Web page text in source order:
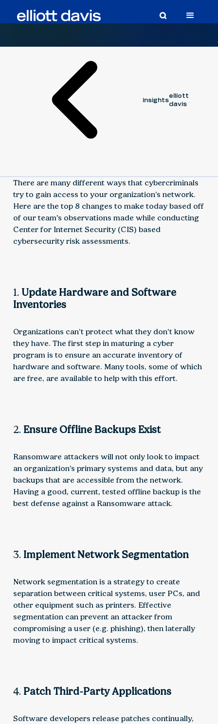
insights
elliott
davis
There are many different ways that cybercriminals
try to gain access to your organization’s network.
Here are the top 8 changes to make today based off
of our team's observations made while conducting
Center for Internet Security (CIS) based
cybersecurity risk assessments.
1. Update Hardware and Software
Inventories
Organizations can’t protect what they don’t know
they have. The first step in maturing a cyber
program is to ensure an accurate inventory of
hardware and software. Many tools, some of which
are free, are available to help with this effort.
2. Ensure Offline Backups Exist
Ransomware attackers will not only look to impact
an organization’s primary systems and data, but any
backups that are accessible from the network.
Having a good, current, tested offline backup is the
best defense against a Ransomware attack.
3. Implement Network Segmentation
Network segmentation is a strategy to create
separation between critical systems, user PCs, and
other equipment such as printers. Effective
segmentation can prevent an attacker from
compromising a user (e.g. phishing), then laterally
moving to impact critical systems.
4. Patch Third-Party Applications
Software developers release patches continually,